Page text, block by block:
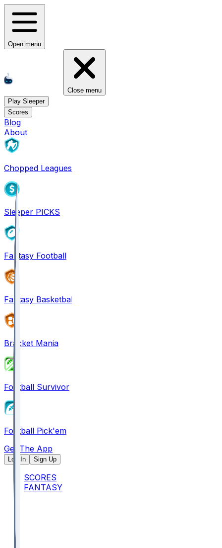
Open menu
Close menu
Play Sleeper
Scores
Blog
About
Chopped Leagues
Sleeper PICKS
Fantasy Football
Fantasy Basketball
Bracket Mania
Football Survivor
Football Pick'em
Get The App
Log In Sign Up
SCORES
FANTASY